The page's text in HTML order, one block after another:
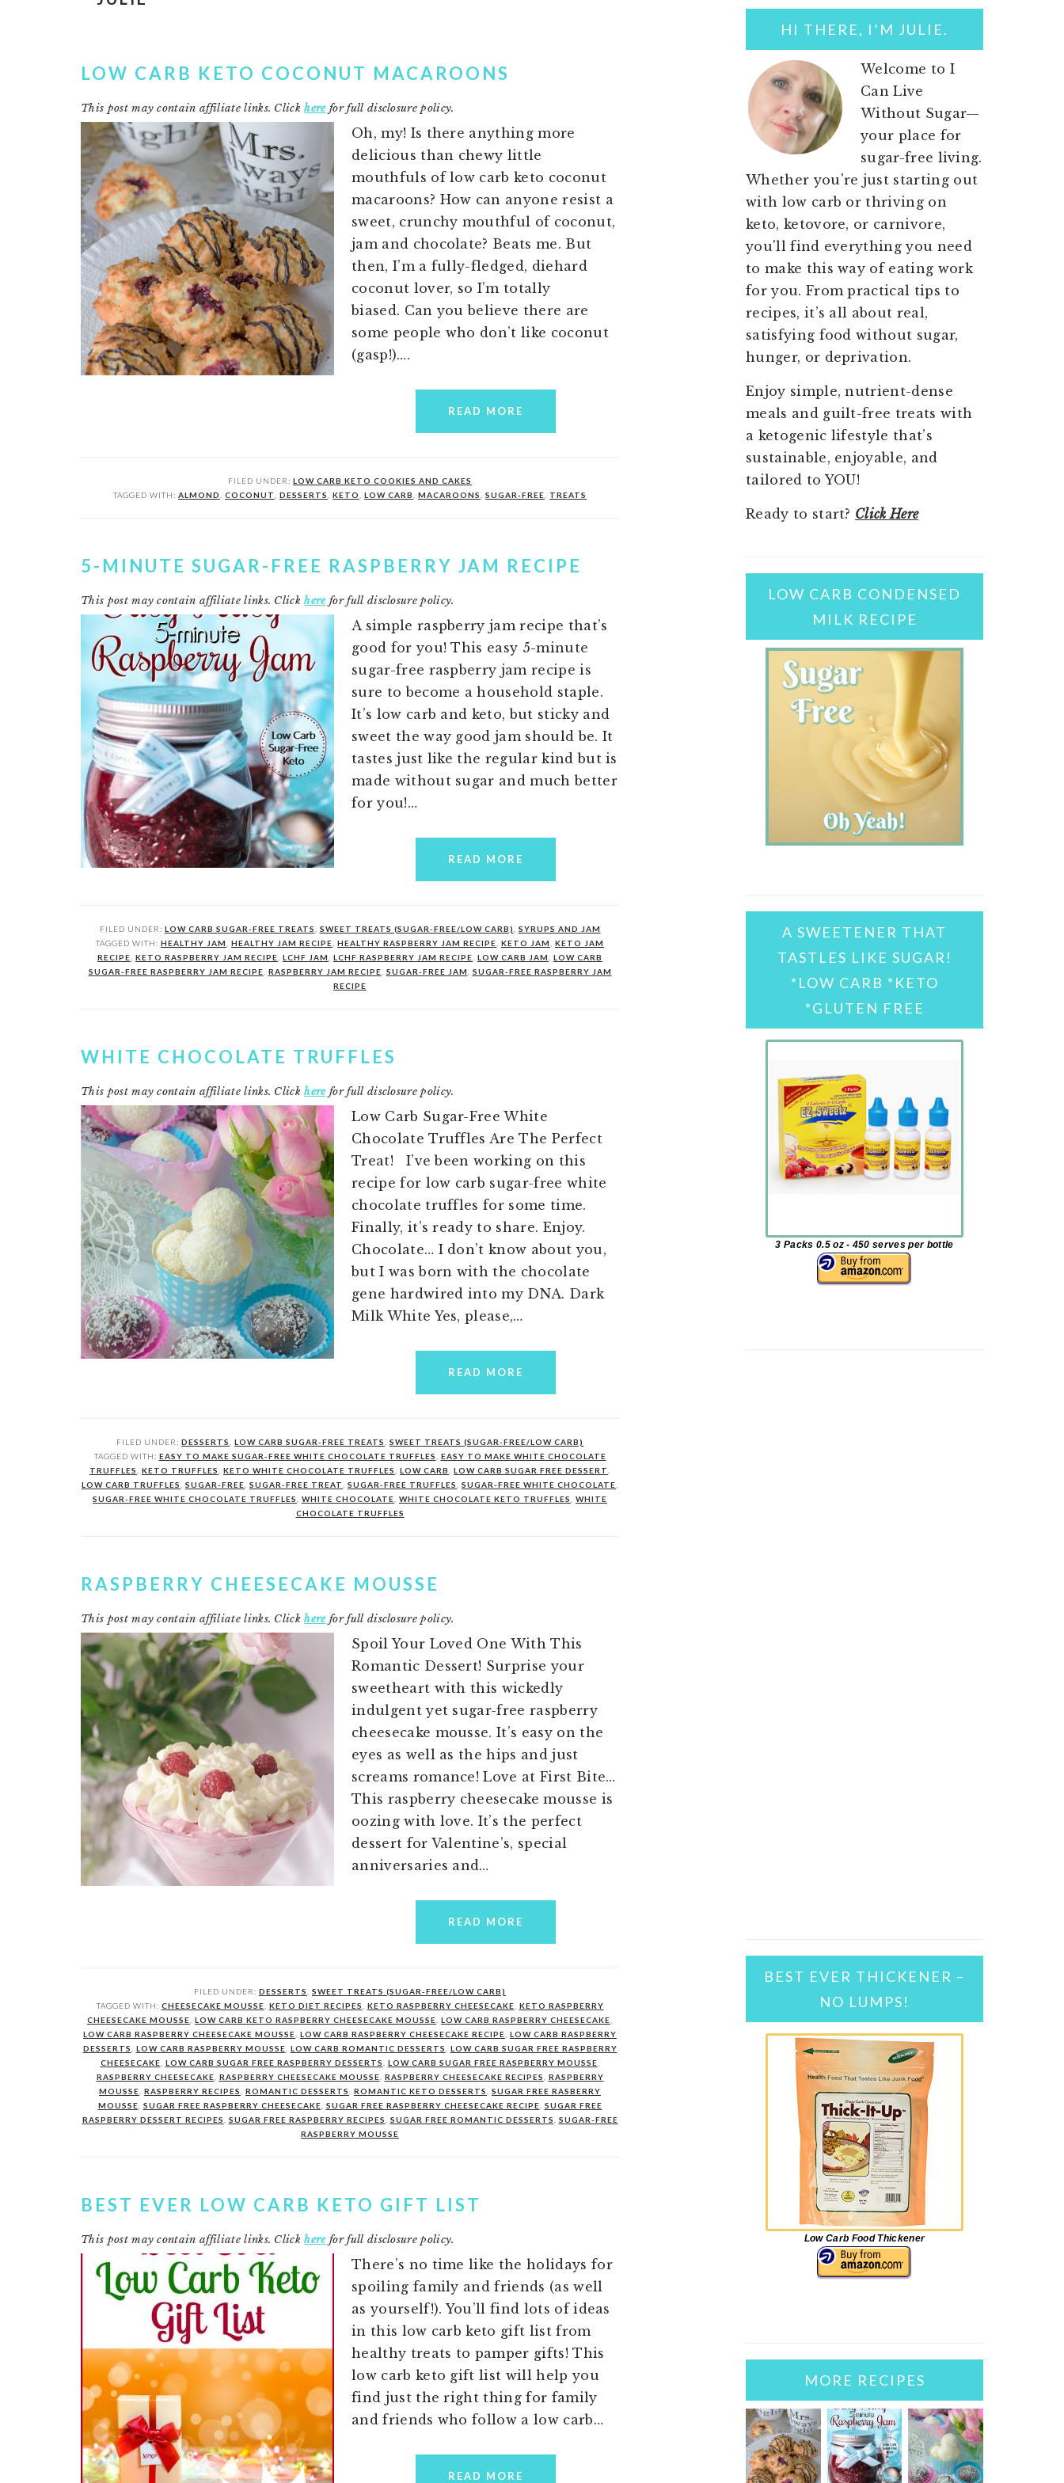
LOW CARB KETO COCONUT MACAROONS
This post may contain affiliate links. Clickherefor full disclosure policy.
Oh, my! Is there anything more
delicious than chewy little
mouthfuls of low carb keto coconut
macaroons? How can anyone resist a
sweet, crunchy mouthful of coconut,
jam and chocolate? Beats me. But
then, I’m a fully-fledged, diehard
coconut lover, so I’m totally
biased. Can you believe there are
some people who don’t like coconut
(gasp!)….
READ MORE
FILED UNDER: LOW CARB KETO COOKIES AND CAKES
TAGGED WITH: ALMOND COCONUT DESSERTS KETO LOW CARB MACAROONS SUGAR-FREE TREATS
5-MINUTE SUGAR-FREE RASPBERRY JAM RECIPE
This post may contain affiliate links. Clickherefor full disclosure policy.
A simple raspberry jam recipe that’s
good for you! This easy 5-minute
sugar-free raspberry jam recipe is
sure to become a household staple.
It’s low carb and keto, but sticky and
sweet the way good jam should be. It
tastes just like the regular kind but is
made without sugar and much better
for you!…
READ MORE
FILED UNDER: LOW CARB SUGAR-FREE TREATS SWEET TREATS (SUGAR-FREE/LOW CARB)
SYRUPS AND JAM
TAGGED WITH: HEALTHY JAM HEALTHY JAM RECIPE HEALTHY RASPBERRY JAM RECIPE KETO JAM
KETO JAM
RECIPE KETO RASPBERRY JAM RECIPE LCHF JAM LCHF RASPBERRY JAM RECIPE LOW CARB JAM
LOW CARB
SUGAR-FREE RASPBERRY JAM RECIPE RASPBERRY JAM RECIPE SUGAR-FREE JAM
SUGAR-FREE RASPBERRY JAM
RECIPE
WHITE CHOCOLATE TRUFFLES
This post may contain affiliate links. Clickherefor full disclosure policy.
Low Carb Sugar-Free White
Chocolate Truffles Are The Perfect
Treat! I’ve been working on this
recipe for low carb sugar-free white
chocolate truffles for some time.
Finally, it’s ready to share. Enjoy.
Chocolate… I don’t know about you,
but I was born with the chocolate
gene hardwired into my DNA. Dark
Milk White Yes, please,…
READ MORE
FILED UNDER: DESSERTS LOW CARB SUGAR-FREE TREATS
SWEET TREATS (SUGAR-FREE/LOW CARB)
TAGGED WITH: EASY TO MAKE SUGAR-FREE WHITE CHOCOLATE TRUFFLES
EASY TO MAKE WHITE CHOCOLATE
TRUFFLES
KETO TRUFFLES KETO WHITE CHOCOLATE TRUFFLES LOW CARB LOW CARB SUGAR FREE DESSERT
LOW CARB TRUFFLES
SUGAR-FREE SUGAR-FREE TREAT SUGAR-FREE TRUFFLES SUGAR-FREE WHITE CHOCOLATE
SUGAR-FREE WHITE CHOCOLATE TRUFFLES
WHITE CHOCOLATE WHITE CHOCOLATE KETO TRUFFLES
WHITE
CHOCOLATE TRUFFLES
RASPBERRY CHEESECAKE MOUSSE
This post may contain affiliate links. Clickherefor full disclosure policy.
Spoil Your Loved One With This
Romantic Dessert! Surprise your
sweetheart with this wickedly
indulgent yet sugar-free raspberry
cheesecake mousse. It’s easy on the
eyes as well as the hips and just
screams romance! Love at First Bite…
This raspberry cheesecake mousse is
oozing with love. It’s the perfect
dessert for Valentine’s, special
anniversaries and…
READ MORE
FILED UNDER: DESSERTS
SWEET TREATS (SUGAR-FREE/LOW CARB)
TAGGED WITH: CHEESECAKE MOUSSE KETO DIET RECIPES KETO RASPBERRY CHEESECAKE KETO RASPBERRY
CHEESECAKE MOUSSE LOW CARB KETO RASPBERRY CHEESECAKE MOUSSE LOW CARB RASPBERRY CHEESECAKE
LOW CARB RASPBERRY CHEESECAKE MOUSSE LOW CARB RASPBERRY CHEESECAKE RECIPE LOW CARB RASPBERRY
DESSERTS
LOW CARB RASPBERRY MOUSSE LOW CARB ROMANTIC DESSERTS
LOW CARB SUGAR FREE RASPBERRY
CHEESECAKE LOW CARB SUGAR FREE RASPBERRY DESSERTS LOW CARB SUGAR FREE RASPBERRY MOUSSE
RASPBERRY CHEESECAKE RASPBERRY CHEESECAKE MOUSSE RASPBERRY CHEESECAKE RECIPES
RASPBERRY
MOUSSE RASPBERRY RECIPES ROMANTIC DESSERTS ROMANTIC KETO DESSERTS
SUGAR FREE RASBERRY
MOUSSE SUGAR FREE RASPBERRY CHEESECAKE SUGAR FREE RASPBERRY CHEESECAKE RECIPE SUGAR FREE
RASPBERRY DESSERT RECIPES
SUGAR FREE RASPBERRY RECIPES SUGAR FREE ROMANTIC DESSERTS
SUGAR-FREE
RASPBERRY MOUSSE
BEST EVER LOW CARB KETO GIFT LIST
This post may contain affiliate links. Clickherefor full disclosure policy.
There’s no time like the holidays for
spoiling family and friends (as well
as yourself!). You’ll find lots of ideas
in this low carb keto gift list from
healthy treats to pamper gifts! This
low carb keto gift list will help you
find just the right thing for family
and friends who follow a low carb…
READ MORE
HI THERE, I’M JULIE.
Welcome to I
Can Live
Without Sugar—
your place for
sugar-free living.
Whether you're just starting out
with low carb or thriving on
keto, ketovore, or carnivore,
you'll find everything you need
to make this way of eating work
for you. From practical tips to
recipes, it’s all about real,
satisfying food without sugar,
hunger, or deprivation.
Enjoy simple, nutrient-dense
meals and guilt-free treats with
a ketogenic lifestyle that’s
sustainable, enjoyable, and
tailored to YOU!
Ready to start? Click Here
LOW CARB CONDENSED
MILK RECIPE
A SWEETENER THAT
TASTLES LIKE SUGAR!
*LOW CARB *KETO
*GLUTEN FREE
3 Packs 0.5 oz - 450 serves per bottle
BEST EVER THICKENER –
NO LUMPS!
Low Carb Food Thickener
MORE RECIPES